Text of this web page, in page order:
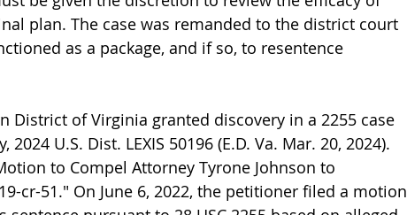
plan. The case was remanded to the district court
as a package, and if so, to resentence
District of Virginia granted discovery in a 2255 case
U.S. Dist. LEXIS 50196 (E.D. Va. Mar. 20, 2024).
to Compel Attorney Tyrone Johnson to
cr-51." On June 6, 2022, the petitioner filed a motion